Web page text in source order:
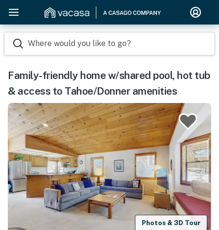
Where would you like to go?
Family-friendly home w/shared pool, hot tub
& access to Tahoe/Donner amenities
Photos & 3D Tour